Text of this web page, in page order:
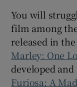
You will
film among
released in
Marley: One
developed
Furiosa: A